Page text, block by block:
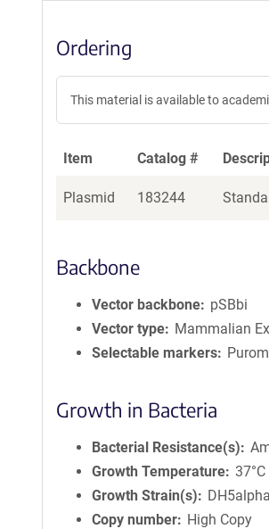
Ordering
This material is available to
Item Catalog #
Plasmid 183244
Backbone
Vector backbone
pSBbi
Vector type
Mammalian
Selectable markers
Growth in Bacteria
Bacterial Resistance(s)
Growth Temperature 37°C
Growth Strain(s)
DH5alpha
Copy number
High Copy